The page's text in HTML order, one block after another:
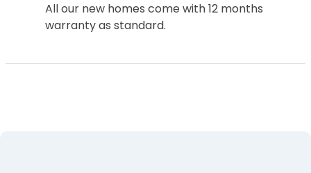
All our new homes come with 12 months
warranty as standard.